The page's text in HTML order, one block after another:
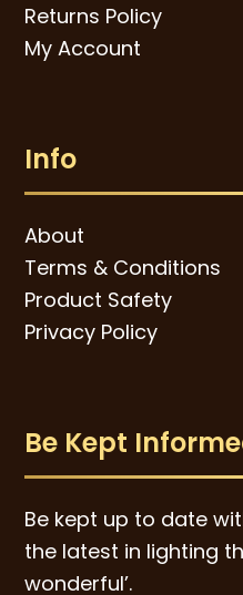
Returns Policy
My Account
Info
About
Terms & Conditions
Product Safety
Privacy Policy
Be Kept
Be kept up to date
the latest in lighting
wonderful’.